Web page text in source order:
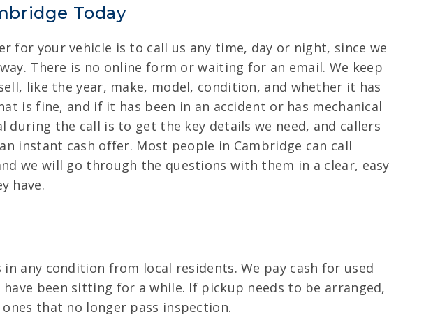
Today
for your vehicle is to call us any time, day or night, since we
There is no online form or waiting for an email. We keep
like the year, make, model, condition, and whether it has
is fine, and if it has been in an accident or has mechanical
the call is to get the key details we need, and callers
instant cash offer. Most people in Cambridge can call
we will go through the questions with them in a clear, easy
have.
any condition from local residents. We pay cash for used
been sitting for a while. If pickup needs to be arranged,
that no longer pass inspection.